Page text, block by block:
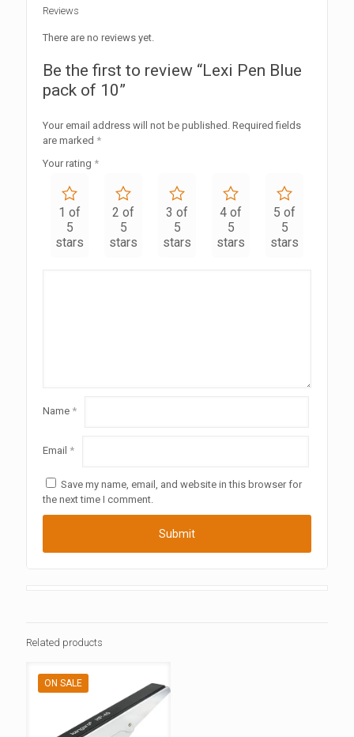
Reviews
There are no reviews yet.
Be the first to review “Lexi Pen Blue
pack of 10”
Your email address will not be published. Required fields
are marked *
Your rating *
1 of
5
stars
2 of
5
stars
3 of
5
stars
4 of
5
stars
5 of
5
stars
Name *
Email *
Save my name, email, and website in this browser for
the next time I comment.
Related products
ON SALE